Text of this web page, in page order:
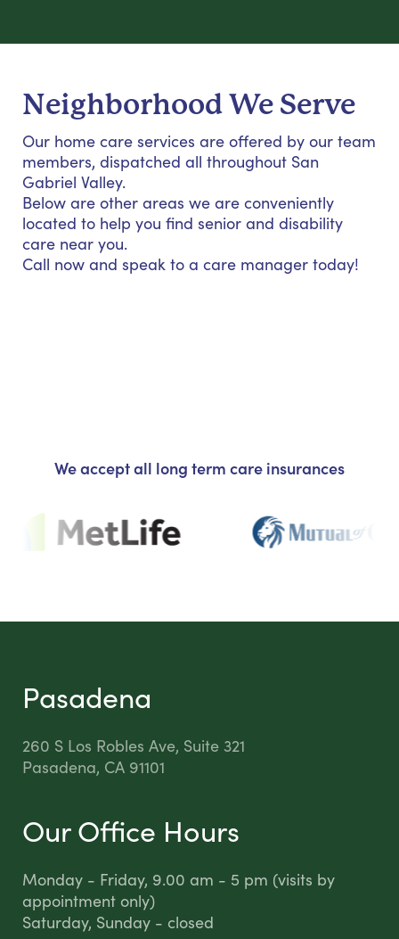
Neighborhood We Serve
Our home care services are offered by our team
members, dispatched all throughout San
Gabriel Valley.
Below are other areas we are conveniently
located to help you find senior and disability
care near you.
Call now and speak to a care manager today!
We accept all long term care insurances
Pasadena
260 S Los Robles Ave, Suite 321
Pasadena, CA 91101
Our Office Hours
Monday - Friday, 9.00 am - 5 pm (visits by
appointment only)
Saturday, Sunday - closed